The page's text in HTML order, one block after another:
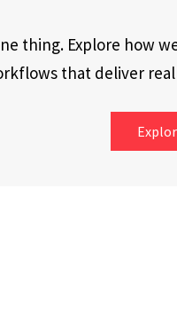
thing. Explore how
that deliver real